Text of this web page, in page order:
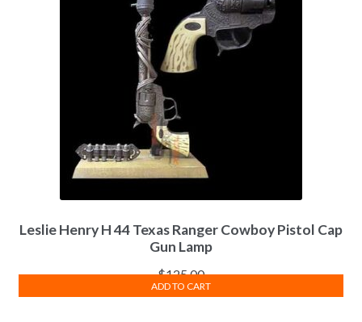
Leslie Henry H 44 Texas Ranger Cowboy Pistol Cap
Gun Lamp
$125.00
ADD TO CART